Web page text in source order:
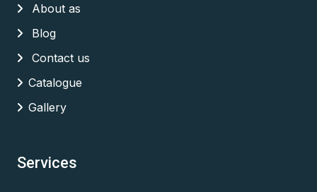
About as
Blog
Contact us
Catalogue
Gallery
Services